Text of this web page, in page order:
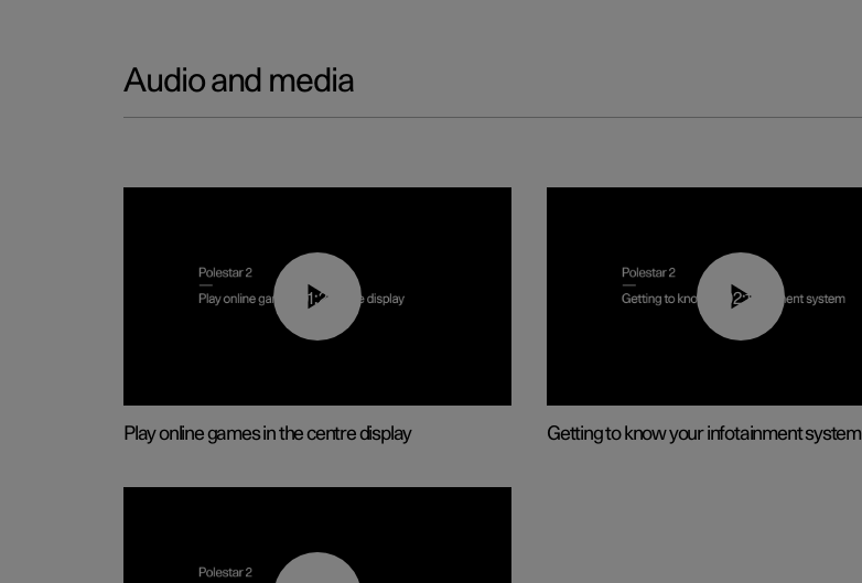
Audio and media
01:29
Play online games in the centre display
02:11
Getting to know your infotainment system